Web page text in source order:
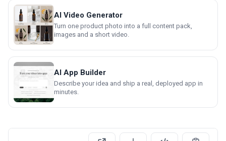
AI Video Generator
Turn one product photo into a full content pack,
images and a short video.
AI App Builder
Describe your idea and ship a real, deployed app in
minutes.